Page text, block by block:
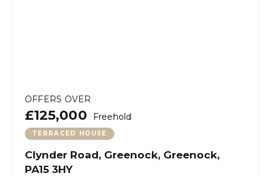
OFFERS OVER
£125,000 Freehold
TERRACED HOUSE
Clynder Road, Greenock, Greenock,
PA15 3HY